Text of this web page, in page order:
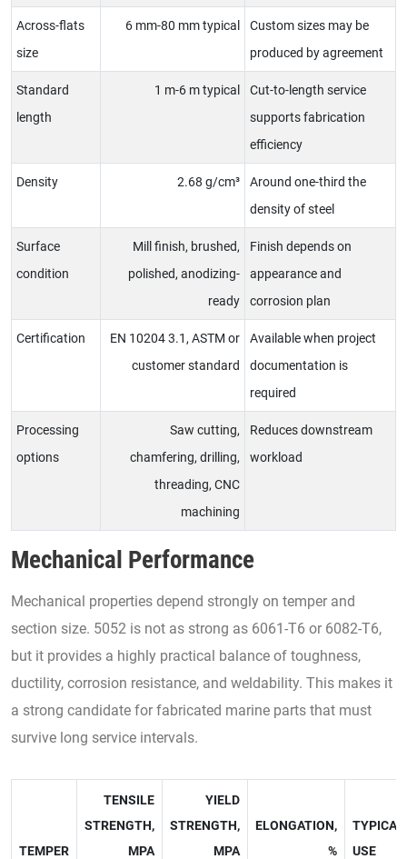
Across-flats
size
6 mm-80 mm typical
Custom sizes may be
produced by agreement
Standard
length
1 m-6 m typical
Cut-to-length service
supports fabrication
efficiency
Density 2.68 g/cm³
Around one-third the
density of steel
Surface
condition
Mill finish, brushed,
polished, anodizing-
ready
Finish depends on
appearance and
corrosion plan
Certification
EN 10204 3.1, ASTM or
customer standard
Available when project
documentation is
required
Processing
options
Saw cutting,
chamfering, drilling,
threading, CNC
machining
Reduces downstream
workload
Mechanical Performance
Mechanical properties depend strongly on temper and
section size. 5052 is not as strong as 6061-T6 or 6082-T6,
but it provides a highly practical balance of toughness,
ductility, corrosion resistance, and weldability. This makes it
a strong candidate for fabricated marine parts that must
survive long service intervals.
TEMPER
TENSILE
STRENGTH,
MPA
YIELD
STRENGTH,
MPA
ELONGATION,
%
TYPICAL
USE